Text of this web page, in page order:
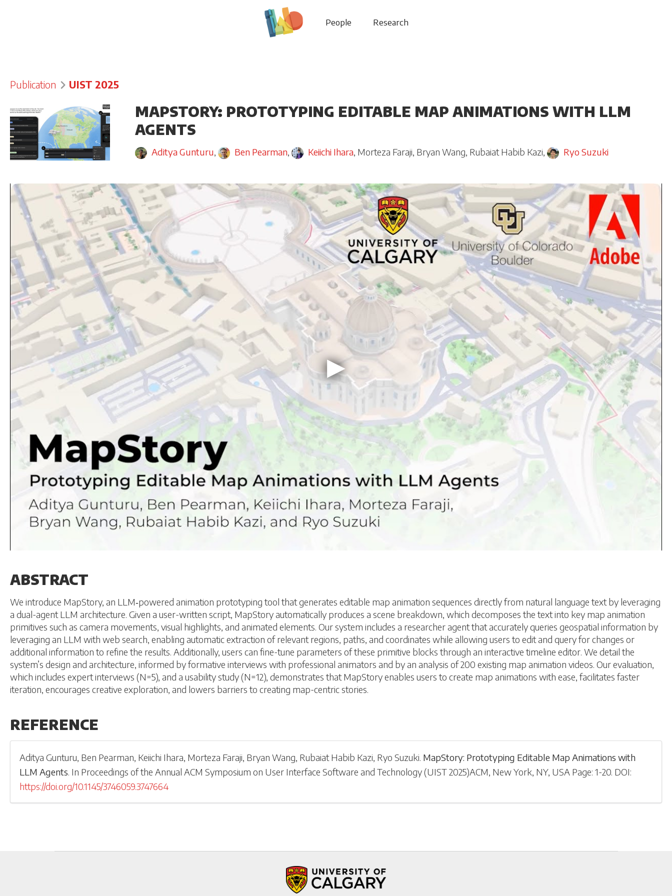
People Research
Publication UIST 2025
MAPSTORY: PROTOTYPING EDITABLE MAP ANIMATIONS WITH LLM
AGENTS
Aditya Gunturu, Ben Pearman, Keiichi Ihara, Morteza Faraji, Bryan Wang, Rubaiat Habib Kazi, Ryo Suzuki
ABSTRACT
We introduce MapStory, an LLM‑powered animation prototyping tool that generates editable map animation sequences directly from natural language text by leveraging
a dual-agent LLM architecture. Given a user-written script, MapStory automatically produces a scene breakdown, which decomposes the text into key map animation
primitives such as camera movements, visual highlights, and animated elements. Our system includes a researcher agent that accurately queries geospatial information by
leveraging an LLM with web search, enabling automatic extraction of relevant regions, paths, and coordinates while allowing users to edit and query for changes or
additional information to refine the results. Additionally, users can fine-tune parameters of these primitive blocks through an interactive timeline editor. We detail the
system’s design and architecture, informed by formative interviews with professional animators and by an analysis of 200 existing map animation videos. Our evaluation,
which includes expert interviews (N=5), and a usability study (N=12), demonstrates that MapStory enables users to create map animations with ease, facilitates faster
iteration, encourages creative exploration, and lowers barriers to creating map-centric stories.
REFERENCE
Aditya Gunturu, Ben Pearman, Keiichi Ihara, Morteza Faraji, Bryan Wang, Rubaiat Habib Kazi, Ryo Suzuki. MapStory: Prototyping Editable Map Animations with
LLM Agents. In Proceedings of the Annual ACM Symposium on User Interface Software and Technology(UIST 2025)ACM, New York, NY, USA Page: 1-20. DOI:
https://doi.org/10.1145/3746059.3747664